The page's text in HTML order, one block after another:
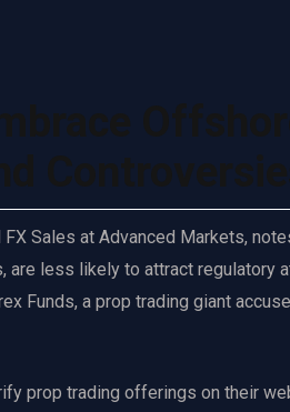
Sales at Advanced Markets,
less likely to attract regulatory
Funds, a prop trading giant
prop trading offerings on their